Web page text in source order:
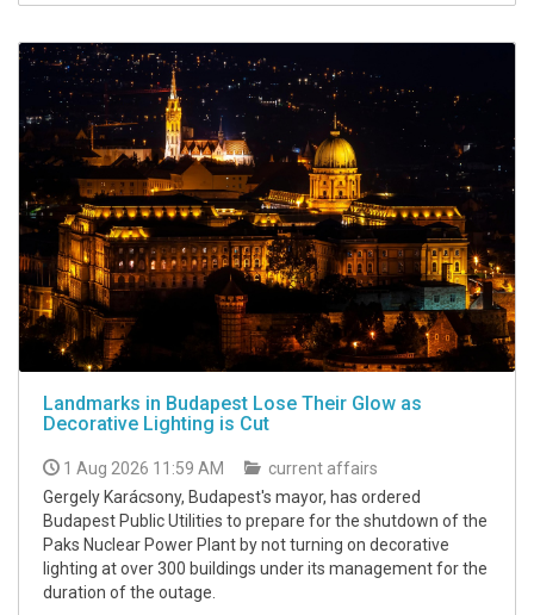
Landmarks in Budapest Lose Their Glow as
Decorative Lighting is Cut
1 Aug 2026 11:59 AM
current affairs
Gergely Karácsony, Budapest's mayor, has ordered
Budapest Public Utilities to prepare for the shutdown of the
Paks Nuclear Power Plant by not turning on decorative
lighting at over 300 buildings under its management for the
duration of the outage.